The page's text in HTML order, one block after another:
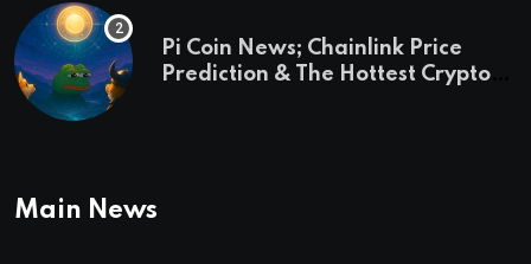
Pi Coin News; Chainlink Price
Prediction & The Hottest Cryptos
Main News